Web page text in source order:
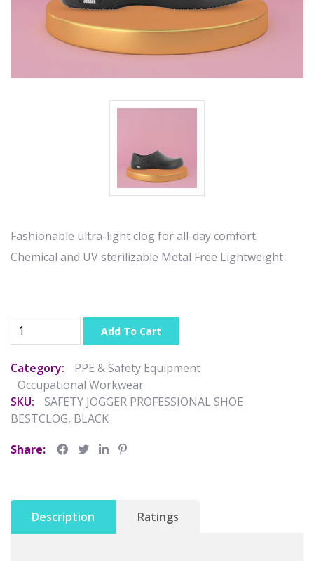
Fashionable ultra-light clog for all-day comfort
Chemical and UV sterilizable Metal Free Lightweight
Add To Cart
Category:
PPE & Safety Equipment
Occupational Workwear
SKU:
SAFETY JOGGER PROFESSIONAL SHOE
BESTCLOG, BLACK
Share:
Description Ratings